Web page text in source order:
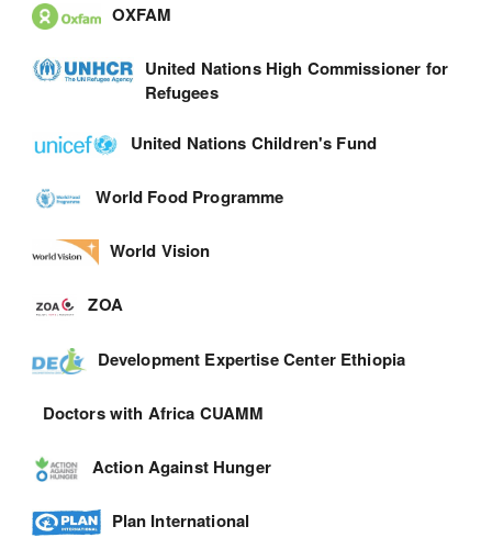
OXFAM
United Nations High Commissioner for
Refugees
United Nations Children's Fund
World Food Programme
World Vision
ZOA
Development Expertise Center Ethiopia
Doctors with Africa CUAMM
Action Against Hunger
Plan International